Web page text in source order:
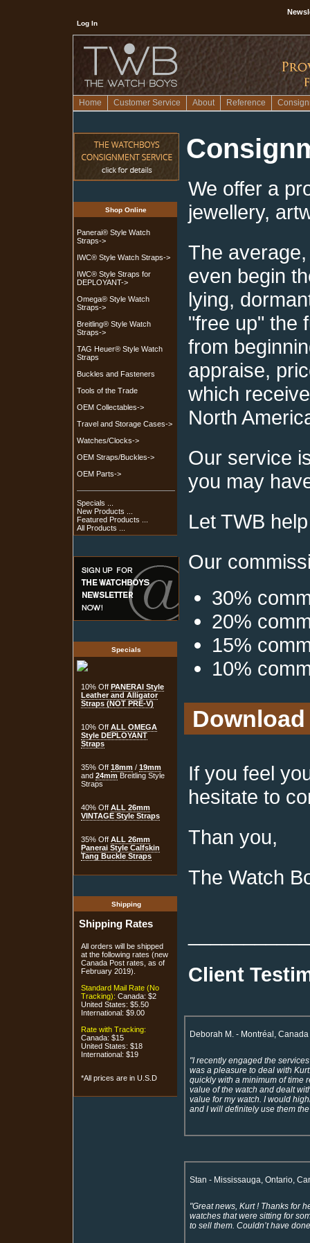
Log In
Home Customer Service About Reference
Shop Online
Panerai® Style Watch
Straps->
IWC® Style Watch Straps->
IWC® Style Straps for
DEPLOYANT->
Omega® Style Watch
Straps->
Breitling® Style Watch
Straps->
TAG Heuer® Style Watch
Straps
Buckles and Fasteners
Tools of the Trade
OEM Collectables->
Travel and Storage Cases->
Watches/Clocks->
OEM Straps/Buckles->
OEM Parts->
Specials ...
New Products ...
Featured Products ...
All Products ...
Specials
10% Off PANERAI Style
Leather and Alligator
Straps (NOT PRE-V)
10% Off ALL OMEGA
Style DEPLOYANT
Straps
35% Off 18mm / 19mm
and 24mm Breitling Style
Straps
40% Off ALL 26mm
VINTAGE Style Straps
35% Off ALL 26mm
Panerai Style Calfskin
Tang Buckle Straps
Shipping
Shipping Rates
All orders will be shipped
at the following rates (new
Canada Post rates, as of
February 2019).
Standard Mail Rate (No
Tracking): Canada: $2
United States: $5.50
International: $9.00
Rate with Tracking:
Canada: $15
United States: $18
International: $19
*All prices are in U.S.D
We offer a
jewellery,
The
even begin
lying,
"free up" the
from
appraise,
which
North
Our service
you may
Let TWB
Our
30%
20%
15%
10%
If you feel
hesitate to
Than you,
The Watch
Client
Deborah M. - Montréal, Canada
"I recently engaged the
was a pleasure to deal with
quickly with a minimum of time
value of the watch and dealt
value for my watch. I would
and I will definitely use them
Stan - Mississauga, Ontario,
"Great news, Kurt ! Thanks for
watches that were sitting for
to sell them. Couldn’t have